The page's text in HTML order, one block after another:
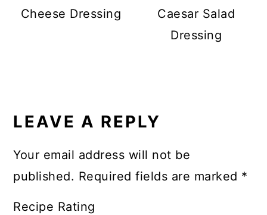
Cheese Dressing
Caesar Salad
Dressing
INTERACTIONS
LEAVE A REPLY
Your email address will not be
published. Required fields are marked *
Recipe Rating